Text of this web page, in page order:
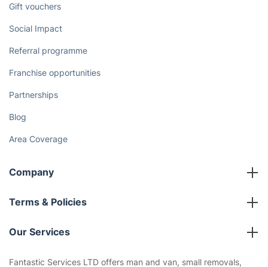
Gift vouchers
Social Impact
Referral programme
Franchise opportunities
Partnerships
Blog
Area Coverage
Company
About us
Terms & Policies
Company policies
Our Services
Fantastic Services LTD offers man and van, small removals,